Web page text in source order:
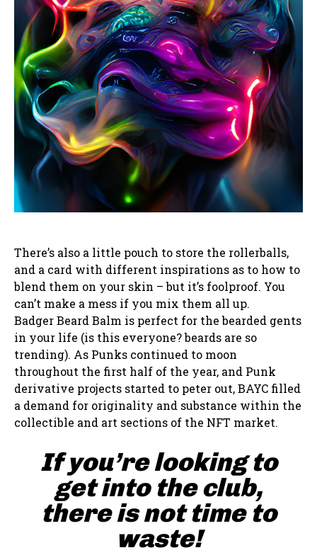
There’s also a little pouch to store the rollerballs,
and a card with different inspirations as to how to
blend them on your skin – but it’s foolproof. You
can’t make a mess if you mix them all up.
Badger Beard Balm is perfect for the bearded gents
in your life (is this everyone? beards are so
trending). As Punks continued to moon
throughout the first half of the year, and Punk
derivative projects started to peter out, BAYC filled
a demand for originality and substance within the
collectible and art sections of the NFT market.
If you’re looking to
get into the club,
there is not time to
waste!